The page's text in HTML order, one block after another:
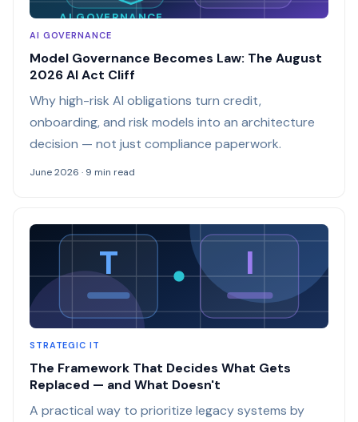
AI GOVERNANCE
AI GOVERNANCE
Model Governance Becomes Law: The August
2026 AI Act Cliff
Why high-risk AI obligations turn credit,
onboarding, and risk models into an architecture
decision — not just compliance paperwork.
June 2026 · 9 min read
T I
STRATEGIC IT
The Framework That Decides What Gets
Replaced — and What Doesn't
A practical way to prioritize legacy systems by